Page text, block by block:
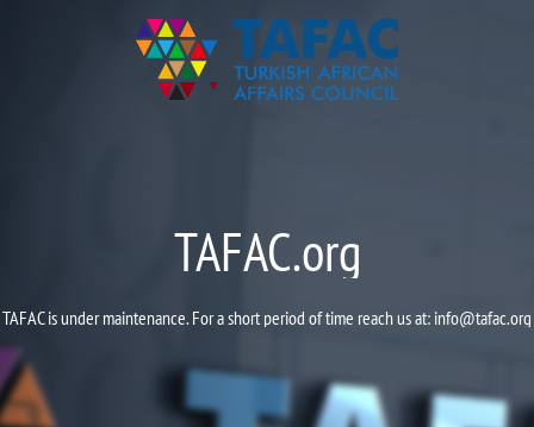
TAFAC.org
TAFAC is under maintenance. For a short period of time reach us at: info@tafac.org